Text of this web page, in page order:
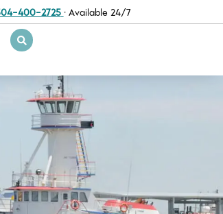
400-2725 · Available 24/7